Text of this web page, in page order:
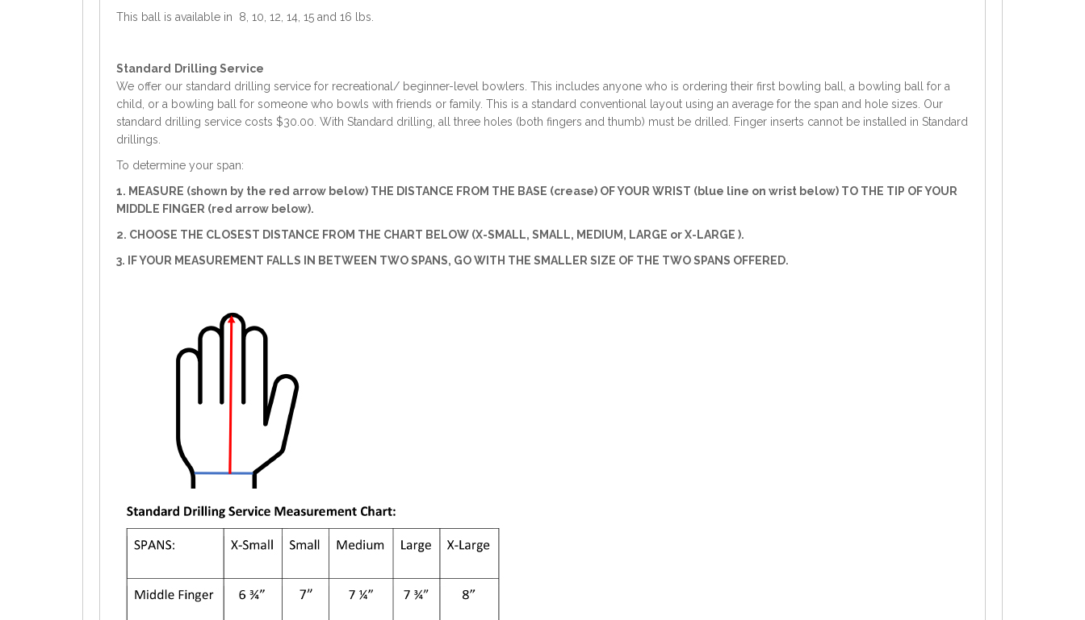
This ball is available in 8, 10, 12, 14, 15 and 16 lbs.
Standard
Drilling Service
We offer our standard drilling service for recreational/ beginner-level bowlers. This includes anyone who is ordering their first bowling ball, a bowling ball for a
child, or a bowling ball for someone who bowls with friends or family. This is a standard conventional layout using an average for the span and hole sizes. Our
standard drilling service costs $30.00. With Standard drilling, all three holes (both fingers and thumb) must be drilled. Finger inserts cannot be installed in Standard
drillings.
To determine your span:
1. MEASURE (shown by the red arrow below) THE DISTANCE FROM THE BASE (crease) OF YOUR WRIST (blue line on wrist below) TO THE TIP OF YOUR
MIDDLE FINGER (red arrow below).
2. CHOOSE THE CLOSEST DISTANCE FROM THE CHART BELOW (X-SMALL, SMALL, MEDIUM, LARGE or X-LARGE ).
3. IF YOUR MEASUREMENT FALLS IN BETWEEN TWO SPANS, GO WITH THE SMALLER SIZE OF THE TWO SPANS OFFERED.